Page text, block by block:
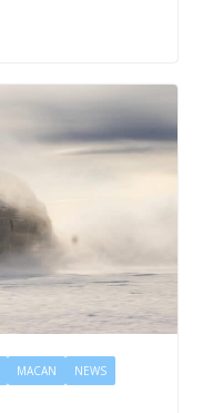
MACAN
NEWS